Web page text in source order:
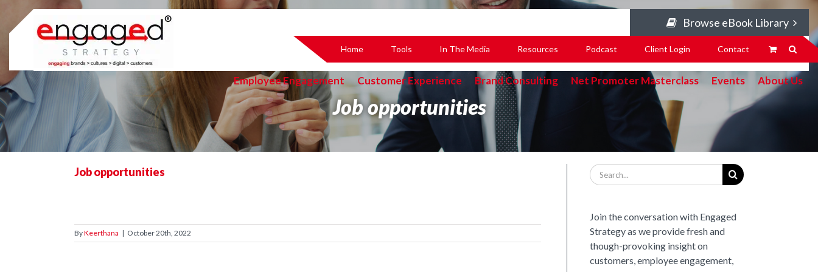
content
Browse eBook Library
Home Tools In The Media Resources Podcast Client Login Contact
Employee Engagement Customer Experience Brand Consulting Net Promoter Masterclass Events About Us
Job opportunities
Job opportunities
ByKeerthana | October 20th, 2022
Search
for:
Join the conversation with Engaged
Strategy as we provide fresh and
though-provoking insight on
customers, employee engagement,